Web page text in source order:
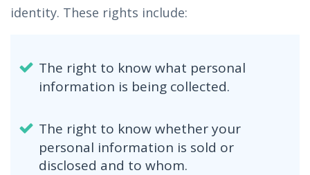
identity. These rights include:
The right to know what personal
information is being collected.
The right to know whether your
personal information is sold or
disclosed and to whom.